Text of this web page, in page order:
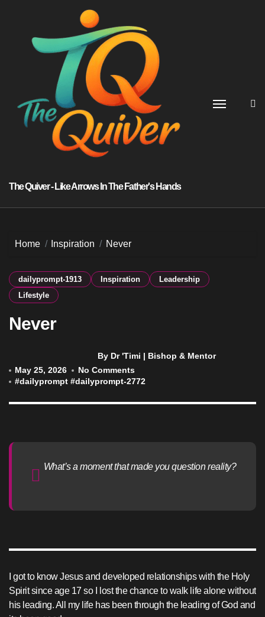
The Quiver - Like Arrows In The Father's Hands
Home Inspiration Never
dailyprompt-1913 Inspiration
Leadership
Lifestyle
Never
By Dr 'Timi | Bishop & Mentor
May 25, 2026
No Comments
#dailyprompt #dailyprompt-2772
What’s a moment that made you question reality?
I got to know Jesus and developed relationships with the Holy
Spirit since age 17 so I lost the chance to walk life alone without
his leading. All my life has been through the leading of God and